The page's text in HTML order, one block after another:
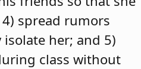
spread rumors
isolate her; and 5)
class without